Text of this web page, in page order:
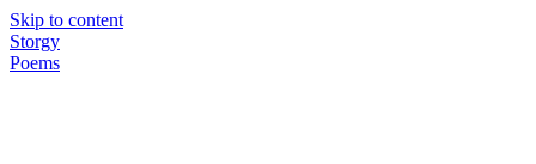
Skip to content
Storgy
Poems